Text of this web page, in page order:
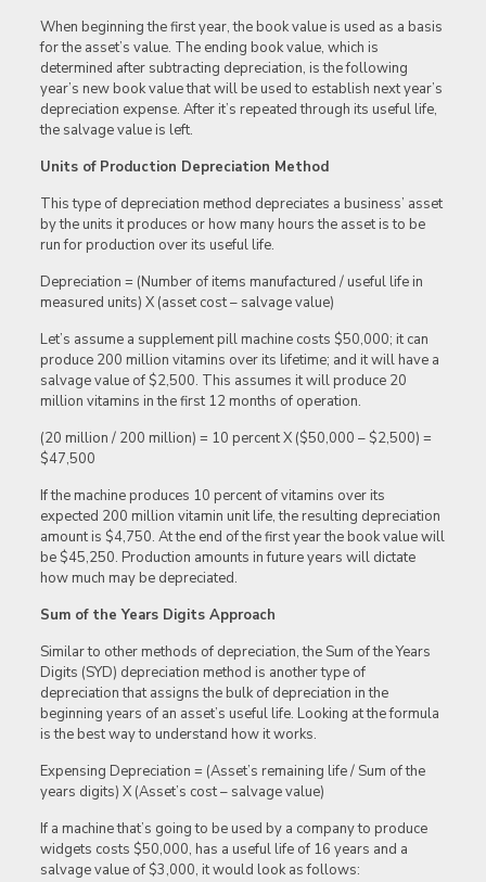
When beginning the first year, the book value is used as a basis
for the asset’s value. The ending book value, which is
determined after subtracting depreciation, is the following
year’s new book value that will be used to establish next year’s
depreciation expense. After it’s repeated through its useful life,
the salvage value is left.
Units of Production Depreciation Method
This type of depreciation method depreciates a business’ asset
by the units it produces or how many hours the asset is to be
run for production over its useful life.
Depreciation = (Number of items manufactured / useful life in
measured units) X (asset cost – salvage value)
Let’s assume a supplement pill machine costs $50,000; it can
produce 200 million vitamins over its lifetime; and it will have a
salvage value of $2,500. This assumes it will produce 20
million vitamins in the first 12 months of operation.
(20 million / 200 million) = 10 percent X ($50,000 – $2,500) =
$47,500
If the machine produces 10 percent of vitamins over its
expected 200 million vitamin unit life, the resulting depreciation
amount is $4,750. At the end of the first year the book value will
be $45,250. Production amounts in future years will dictate
how much may be depreciated.
Sum of the Years Digits Approach
Similar to other methods of depreciation, the Sum of the Years
Digits (SYD) depreciation method is another type of
depreciation that assigns the bulk of depreciation in the
beginning years of an asset’s useful life. Looking at the formula
is the best way to understand how it works.
Expensing Depreciation = (Asset’s remaining life / Sum of the
years digits) X (Asset’s cost – salvage value)
If a machine that’s going to be used by a company to produce
widgets costs $50,000, has a useful life of 16 years and a
salvage value of $3,000, it would look as follows: